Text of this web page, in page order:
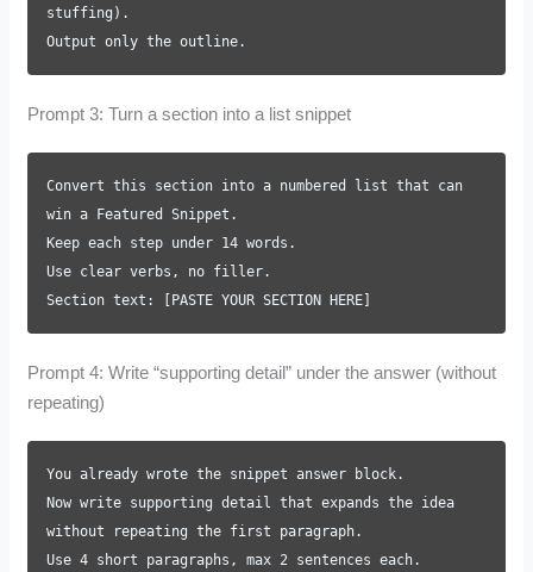
stuffing).
Output only the outline.
Prompt 3: Turn a section into a list snippet
Convert this section into a numbered list that can
win a Featured Snippet.
Keep each step under 14 words.
Use clear verbs, no filler.
Section text: [PASTE YOUR SECTION HERE]
Prompt 4: Write “supporting detail” under the answer (without
repeating)
You already wrote the snippet answer block.
Now write supporting detail that expands the idea
without repeating the first paragraph.
Use 4 short paragraphs, max 2 sentences each.